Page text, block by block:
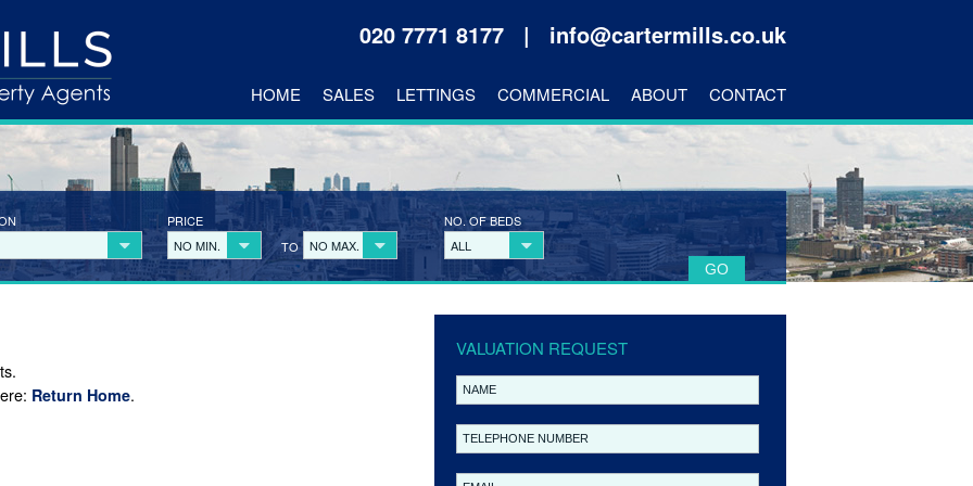
020 7771 8177 | info@cartermills.co.uk
HOME SALES LETTINGS COMMERCIAL ABOUT CONTACT
PRICE
NO MIN.
TO NO MAX.
NO. OF BEDS
ALL
VALUATION REQUEST
Return Home.